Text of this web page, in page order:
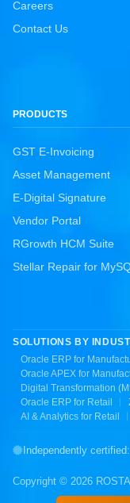
Careers
Contact Us
PRODUCTS
GST E-Invoicing
Asset Management
E-Digital Signature
Vendor Portal
RGrowth HCM Suite
Stellar Repair for
SOLUTIONS BY
Oracle ERP for
Oracle APEX for
Digital Transformation
Oracle ERP for Retail
AI & Analytics for Retail
Independently certified:
Copyright © 2026